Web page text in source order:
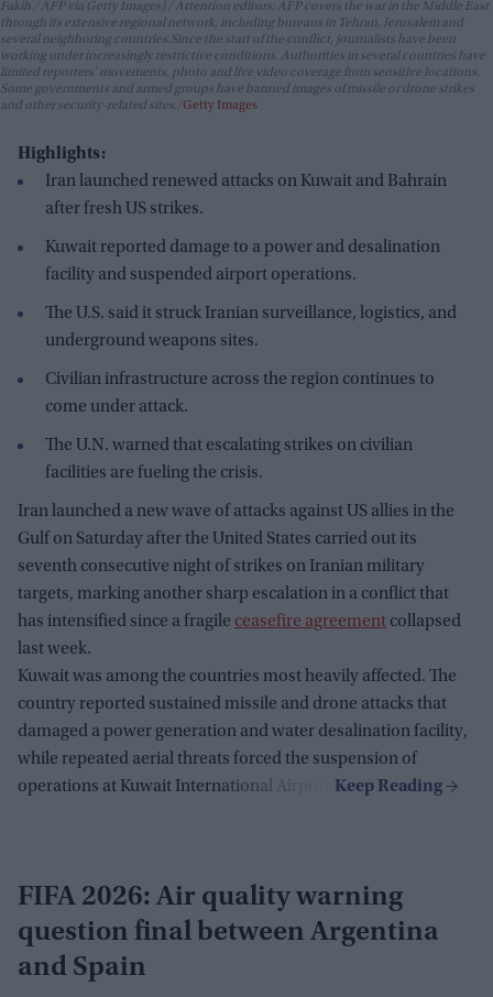
Fakih / AFP via Getty Images) / Attention editors: AFP covers the war in the Middle East
through its extensive regional network, including bureaus in Tehran, Jerusalem and
several neighboring countries.Since the start of the conflict, journalists have been
working under increasingly restrictive conditions. Authorities in several countries have
limited reporters' movements, photo and live video coverage from sensitive locations.
Some governments and armed groups have banned images of missile or drone strikes
and other security-related sites. Getty Images
Highlights:
Iran launched renewed attacks on Kuwait and Bahrain
after fresh US strikes.
Kuwait reported damage to a power and desalination
facility and suspended airport operations.
The U.S. said it struck Iranian surveillance, logistics, and
underground weapons sites.
Civilian infrastructure across the region continues to
come under attack.
The U.N. warned that escalating strikes on civilian
facilities are fueling the crisis.
Iran launched a new wave of attacks against US allies in the
Gulf on Saturday after the United States carried out its
seventh consecutive night of strikes on Iranian military
targets, marking another sharp escalation in a conflict that
has intensified since a fragile ceasefire agreement collapsed
last week.
Kuwait was among the countries most heavily affected. The
country reported sustained missile and drone attacks that
damaged a power generation and water desalination facility,
while repeated aerial threats forced the suspension of
operations at Kuwait International Airport.
FIFA 2026: Air quality warning
question final between Argentina
and Spain